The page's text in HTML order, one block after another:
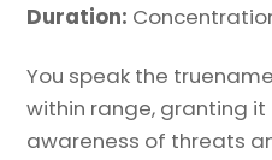
Duration:
You speak the
within range, granting
awareness of threats